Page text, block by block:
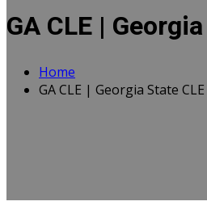
GA CLE |
Home
GA CLE | Georgia State CLE